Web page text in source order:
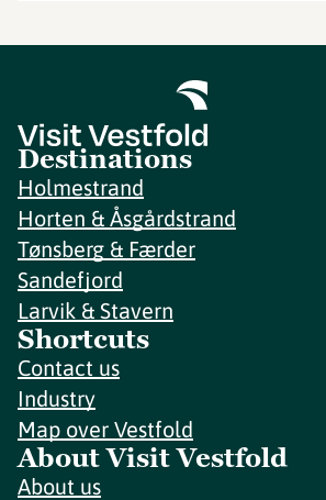
Destinations
Holmestrand
Horten & Åsgårdstrand
Tønsberg & Færder
Sandefjord
Larvik & Stavern
Shortcuts
Contact us
Industry
Map over Vestfold
About Visit Vestfold
About us